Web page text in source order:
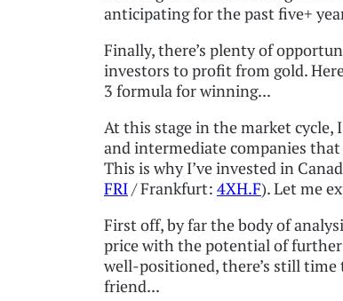
anticipating for the past five+
Finally, there’s plenty of
investors to profit from gold.
3 formula for winning...
At this stage in the market
and intermediate companies
This is why I’ve invested in
FRI/ Frankfurt: 4XH.F). Let me
First off, by far the body of
price with the potential of further
well-positioned, there’s still
friend...